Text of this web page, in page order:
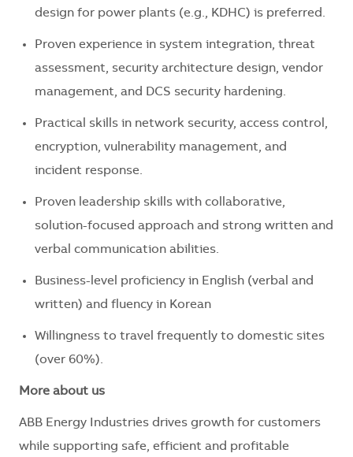
design for power plants (e.g., KDHC) is preferred.
Proven experience in system integration, threat
assessment, security architecture design, vendor
management, and DCS security hardening.
Practical skills in network security, access control,
encryption, vulnerability management, and
incident response.
Proven leadership skills with collaborative,
solution-focused approach and strong written and
verbal communication abilities.
Business-level proficiency in English (verbal and
written) and fluency in Korean
Willingness to travel frequently to domestic sites
(over 60%).
More about us
ABB Energy Industries drives growth for customers
while supporting safe, efficient and profitable